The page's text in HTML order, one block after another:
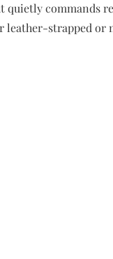
quietly commands
leather-strapped or